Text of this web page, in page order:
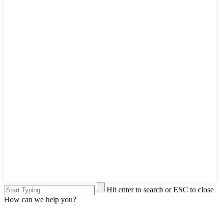
Hit enter to search or ESC to close
How can we help you?